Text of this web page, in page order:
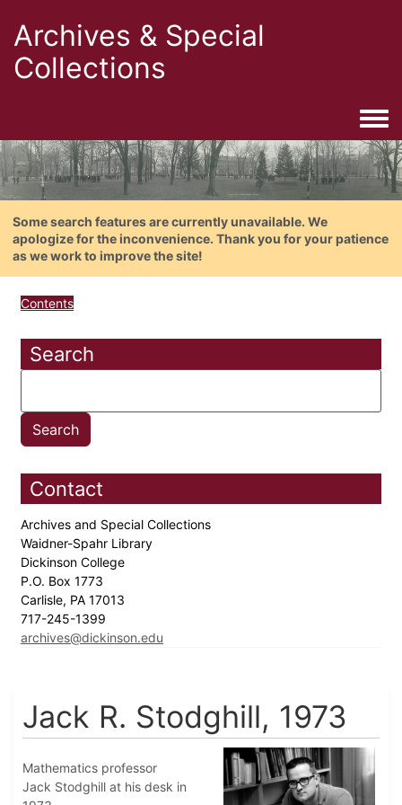
Archives & Special
Collections
Some search features are currently unavailable. We
apologize for the inconvenience. Thank you for your patience
as we work to improve the site!
Contents
Search
Contact
Archives and Special Collections
Waidner-Spahr Library
Dickinson College
P.O. Box 1773
Carlisle, PA 17013
717-245-1399
archives@dickinson.edu
Jack R. Stodghill, 1973
Mathematics professor
Jack Stodghill at his desk in